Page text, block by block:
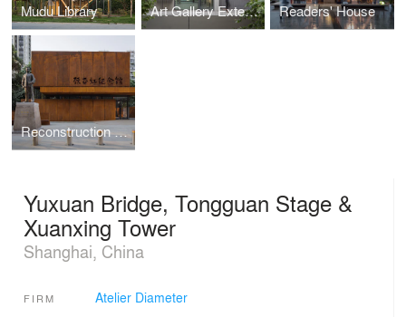
Mudu Library Art Gallery Extension of Nanjing University of the Arts Readers' House
Reconstruction and Expansion of Gu Zhenghong Memorial Hall
Yuxuan Bridge, Tongguan Stage &
Xuanxing Tower
Shanghai, China
FIRM Atelier Diameter